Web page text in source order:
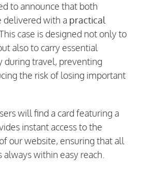
to announce that both
with a practical
This case is designed not only to
also to carry essential
during travel, preventing
the risk of losing important
will find a card featuring a
instant access to the
our website, ensuring that all
within easy reach.